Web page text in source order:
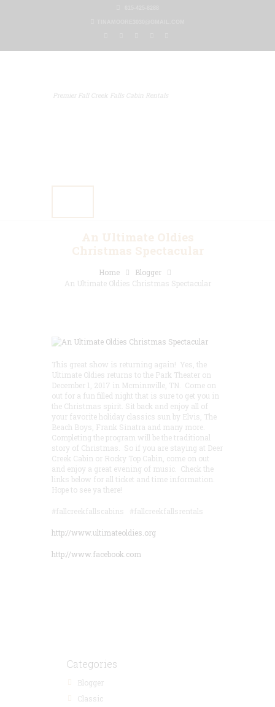
Premier Fall Creek Falls Cabin Rentals
Home
Blogger
An Ultimate Oldies Christmas Spectacular
This great show is returning again! Yes, the
Ultimate Oldies returns to the Park Theater on
December 1, 2017 in Mcminnville, TN. Come on
out for a fun filled night that is sure to get you in
the Christmas spirit. Sit back and enjoy all of
your favorite holiday classics sun by Elvis, The
Beach Boys, Frank Sinatra and many more.
Completing the program will be the traditional
story of Christmas. So if you are staying at Deer
Creek Cabin or Rocky Top Cabin, come on out
and enjoy a great evening of music. Check the
links below for all ticket and time information.
Hope to see ya there!
#fallcreekfallscabins #fallcreekfallsrentals
http://www.ultimateoldies.org
http://www.facebook.com
Categories
Blogger
Classic